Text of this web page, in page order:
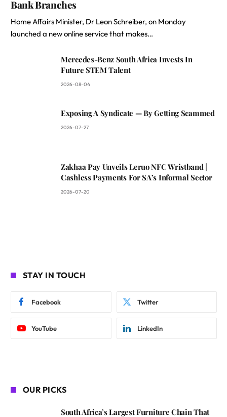
Bank Branches
Home Affairs Minister, Dr Leon Schreiber, on Monday
launched a new online service that makes…
Mercedes-Benz South Africa Invests In
Future STEM Talent
2026-08-04
Exposing A Syndicate — By Getting Scammed
2026-07-27
Zakhaa Pay Unveils Leruo NFC Wristband |
Cashless Payments For SA’s Informal Sector
2026-07-20
STAY IN TOUCH
Facebook Twitter
YouTube LinkedIn
OUR PICKS
South Africa’s Largest Furniture Chain That